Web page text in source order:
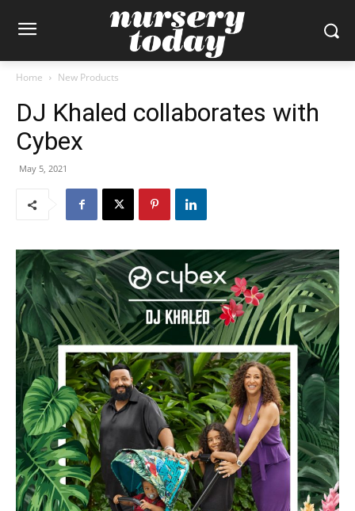
Home New Products
DJ Khaled collaborates with
Cybex
May 5, 2021